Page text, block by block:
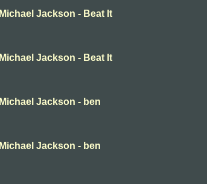
Michael Jackson - Beat It
Michael Jackson - Beat It
Michael Jackson - ben
Michael Jackson - ben